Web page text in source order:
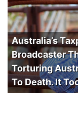
Australia’s
Broadcaster
Torturing
To Death. It